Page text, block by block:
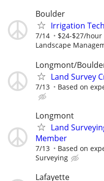
Boulder
Irrigation
7/14 $24-$27/
Landscape
Longmont/
Land Survey
7/13 Based on
Longmont
Land
Member
7/13 Based on
Surveying
Lafayette